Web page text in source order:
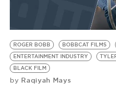
BE EXTRAS
ROGER BOBB BOBBCAT FILMS
ENTERTAINMENT INDUSTRY
BLACK FILM
by Raqiyah Mays